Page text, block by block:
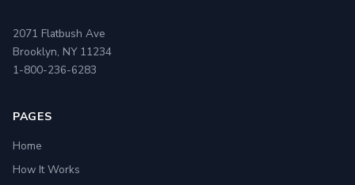
2071 Flatbush Ave
Brooklyn, NY 11234
1-800-236-6283
PAGES
Home
How It Works